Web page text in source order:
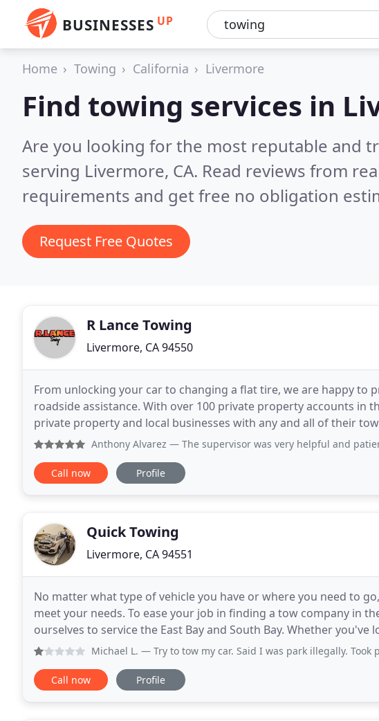
BUSINESSES UP
Home Towing California Livermore
Find towing services in
Are you looking for the most reputable and
serving Livermore, CA. Read reviews from
requirements and get free no obligation
Request Free Quotes
R Lance Towing
Livermore, CA 94550
From unlocking your car to changing a flat tire, we are happy to
roadside assistance. With over 100 private property accounts in
private property and local businesses with any and all of their
are perfect for not just porting
Anthony Alvarez — The supervisor was very helpful and
Call now Profile
Quick Towing
Livermore, CA 94551
No matter what type of vehicle you have or where you need to
meet your needs. To ease your job in finding a tow company in
ourselves to service the East Bay and South Bay. Whether you've
battery or ran out of gas, Quick Towing
Michael L. — Try to tow my car. Said I was park illegally. Took pictures at a
Call now Profile